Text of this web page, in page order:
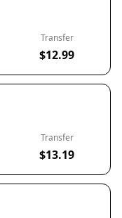
Transfer
$12.99
Transfer
$13.19